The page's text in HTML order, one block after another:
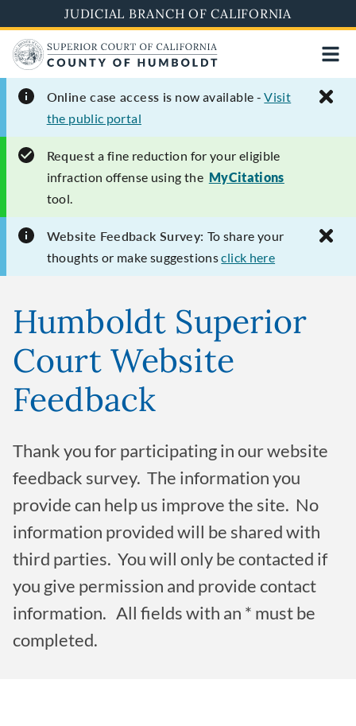
to
main
content
JUDICIAL BRANCH OF CALIFORNIA
Online case access is now available -Visit
the public portal
Request a fine reduction for your eligible
infraction offense using the MyCitations
tool.
Website Feedback Survey: To share your
thoughts or make suggestionsclick here
Humboldt Superior
Court Website
Feedback
Thank you for participating in our website
feedback survey. The information you
provide can help us improve the site. No
information provided will be shared with
third parties. You will only be contacted if
you give permission and provide contact
information. All fields with an * must be
completed.